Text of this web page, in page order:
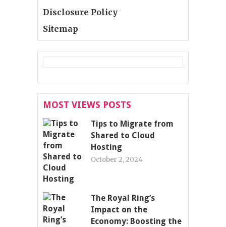
Disclosure Policy
Sitemap
MOST VIEWS POSTS
Tips to Migrate from
Shared to Cloud
Hosting
October 2, 2024
The Royal Ring’s
Impact on the
Economy: Boosting the